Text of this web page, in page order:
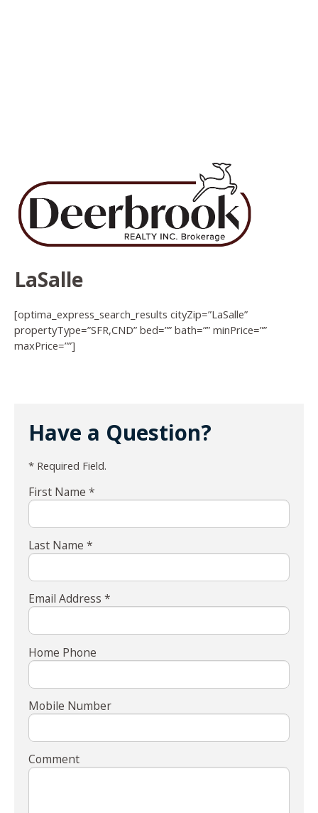
LaSalle
[optima_express_search_results cityZip=”LaSalle”
propertyType=”SFR,CND” bed=”” bath=”” minPrice=””
maxPrice=””]
Have a Question?
* Required Field.
First Name *
Last Name *
Email Address *
Home Phone
Mobile Number
Comment